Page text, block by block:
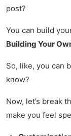
post?
You can build
Building Your
So, like, you can
know?
Now, let’s break
make you feel